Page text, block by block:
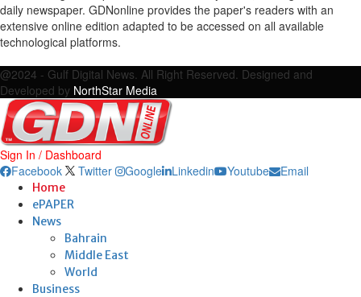
daily newspaper. GDNonline provides the paper's readers with an
extensive online edition adapted to be accessed on all available
technological platforms.
@2024 - Gulf Digital News. All Right Reserved. Designed and
Developed by NorthStar Media
Sign In / Dashboard
Facebook
Twitter Google Linkedin Youtube Email
Home
ePAPER
News
Bahrain
Middle East
World
Business